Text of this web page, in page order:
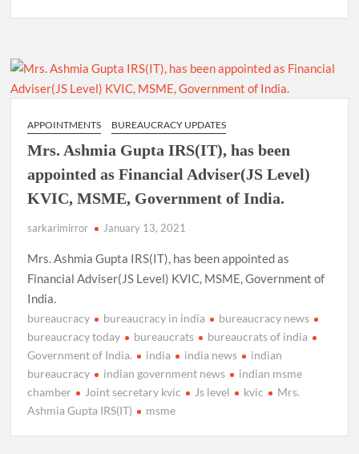
APPOINTMENTS BUREAUCRACY UPDATES
Mrs. Ashmia Gupta IRS(IT), has been
appointed as Financial Adviser(JS Level)
KVIC, MSME, Government of India.
sarkarimirror January 13, 2021
Mrs. Ashmia Gupta IRS(IT), has been appointed as
Financial Adviser(JS Level) KVIC, MSME, Government of
India.
bureaucracy bureaucracy in india
bureaucracy news
bureaucracy today
bureaucrats
bureaucrats of india
Government of India.
india india news
indian
bureaucracy
indian government news
indian msme
chamber
Joint secretary kvic Js level kvic
Mrs.
Ashmia Gupta IRS(IT)
msme